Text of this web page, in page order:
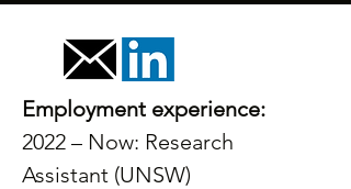
Employment experience:
2022 – Now: Research
Assistant (UNSW)